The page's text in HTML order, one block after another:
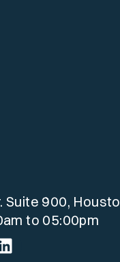
Suite 900,
to 05:00pm